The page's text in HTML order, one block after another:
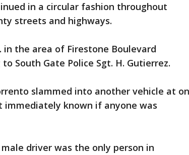
in a circular fashion throughout
streets and highways.
in the area of Firestone Boulevard
South Gate Police Sgt. H. Gutierrez.
slammed into another vehicle at
immediately known if anyone was
driver was the only person in